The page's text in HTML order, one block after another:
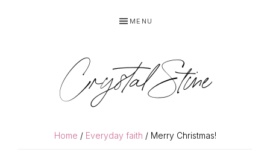
MENU
Crystal Stine
Home / Everyday faith / Merry Christmas!